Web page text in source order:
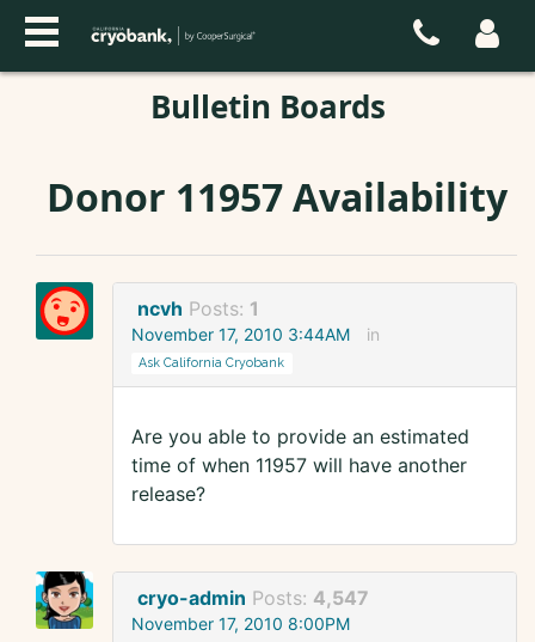
Bulletin Boards
Donor 11957 Availability
ncvh Posts: 1
November 17, 2010 3:44AM in
Ask California Cryobank
Are you able to provide an estimated
time of when 11957 will have another
release?
cryo-admin Posts: 4,547
November 17, 2010 8:00PM